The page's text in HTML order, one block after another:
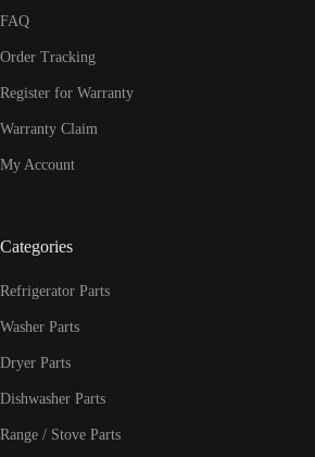
FAQ
Order Tracking
Register for Warranty
Warranty Claim
My Account
Categories
Refrigerator Parts
Washer Parts
Dryer Parts
Dishwasher Parts
Range / Stove Parts